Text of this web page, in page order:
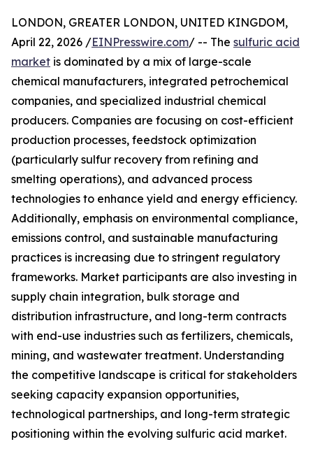
LONDON, GREATER LONDON, UNITED KINGDOM,
April 22, 2026 /EINPresswire.com/ -- The sulfuric acid
market is dominated by a mix of large-scale
chemical manufacturers, integrated petrochemical
companies, and specialized industrial chemical
producers. Companies are focusing on cost-efficient
production processes, feedstock optimization
(particularly sulfur recovery from refining and
smelting operations), and advanced process
technologies to enhance yield and energy efficiency.
Additionally, emphasis on environmental compliance,
emissions control, and sustainable manufacturing
practices is increasing due to stringent regulatory
frameworks. Market participants are also investing in
supply chain integration, bulk storage and
distribution infrastructure, and long-term contracts
with end-use industries such as fertilizers, chemicals,
mining, and wastewater treatment. Understanding
the competitive landscape is critical for stakeholders
seeking capacity expansion opportunities,
technological partnerships, and long-term strategic
positioning within the evolving sulfuric acid market.